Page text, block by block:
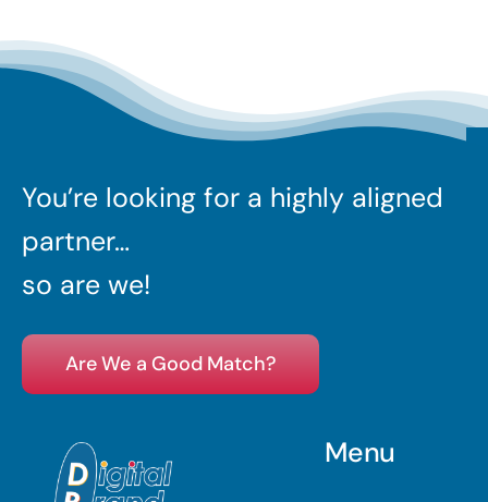
You’re looking for a highly aligned
partner…
so are we!
Are We a Good Match?
Menu